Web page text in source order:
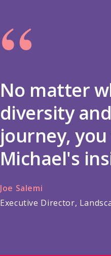
“
No matter
diversity
journey,
Michael's
Joe Salemi
Executive Director,